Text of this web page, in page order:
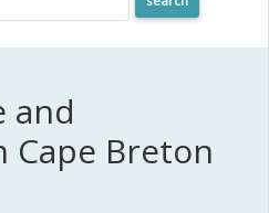
and
Cape Breton